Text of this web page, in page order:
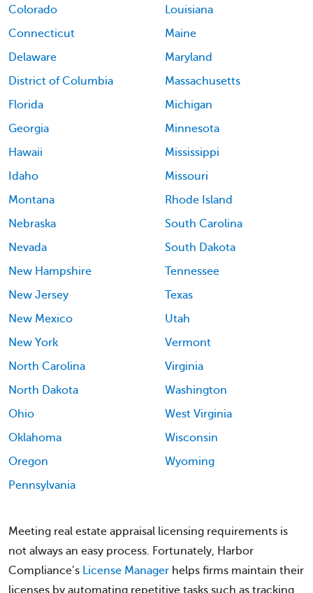
Colorado
Connecticut
Delaware
District of Columbia
Florida
Georgia
Hawaii
Idaho
Louisiana
Maine
Maryland
Massachusetts
Michigan
Minnesota
Mississippi
Missouri
Montana
Nebraska
Nevada
New Hampshire
New Jersey
New Mexico
New York
North Carolina
North Dakota
Ohio
Oklahoma
Oregon
Pennsylvania
Rhode Island
South Carolina
South Dakota
Tennessee
Texas
Utah
Vermont
Virginia
Washington
West Virginia
Wisconsin
Wyoming
Meeting real estate appraisal licensing requirements is
not always an easy process. Fortunately, Harbor
Compliance’s License Manager helps firms maintain their
licenses by automating repetitive tasks such as tracking